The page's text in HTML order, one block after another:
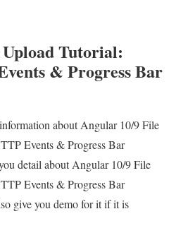
Tutorial:
& Progress Bar
about Angular 10/9 File
Events & Progress Bar
detail about Angular 10/9 File
Events & Progress Bar
give you demo for it if it is